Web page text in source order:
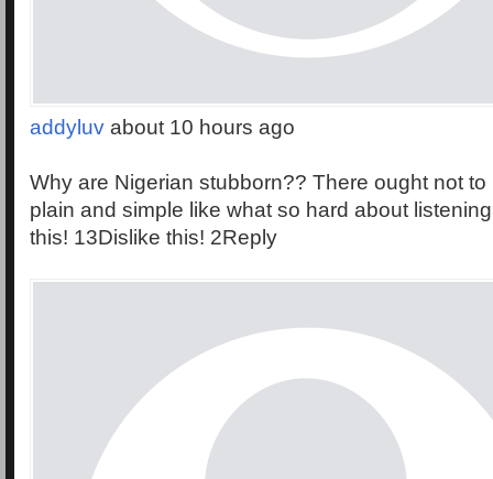
addyluv about 10 hours ago
Why are Nigerian stubborn?? There ought not
plain and simple like what so hard about
this! 13Dislike this! 2Reply